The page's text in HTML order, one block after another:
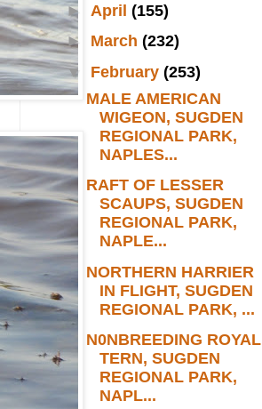
► April (155)
► March (232)
▼ February (253)
MALE AMERICAN
WIGEON, SUGDEN
REGIONAL PARK,
NAPLES...
RAFT OF LESSER
SCAUPS, SUGDEN
REGIONAL PARK,
NAPLE...
NORTHERN HARRIER
IN FLIGHT, SUGDEN
REGIONAL PARK, ...
N0NBREEDING ROYAL
TERN, SUGDEN
REGIONAL PARK,
NAPL...